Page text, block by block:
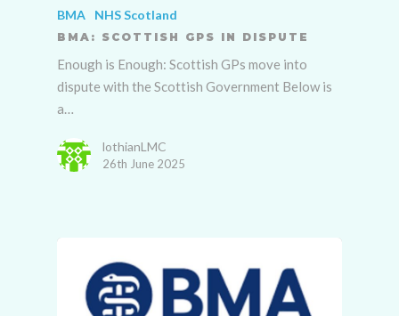
BMA NHS Scotland
BMA: SCOTTISH GPS IN DISPUTE
Enough is Enough: Scottish GPs move into
dispute with the Scottish Government Below is
a…
lothianLMC
26th June 2025